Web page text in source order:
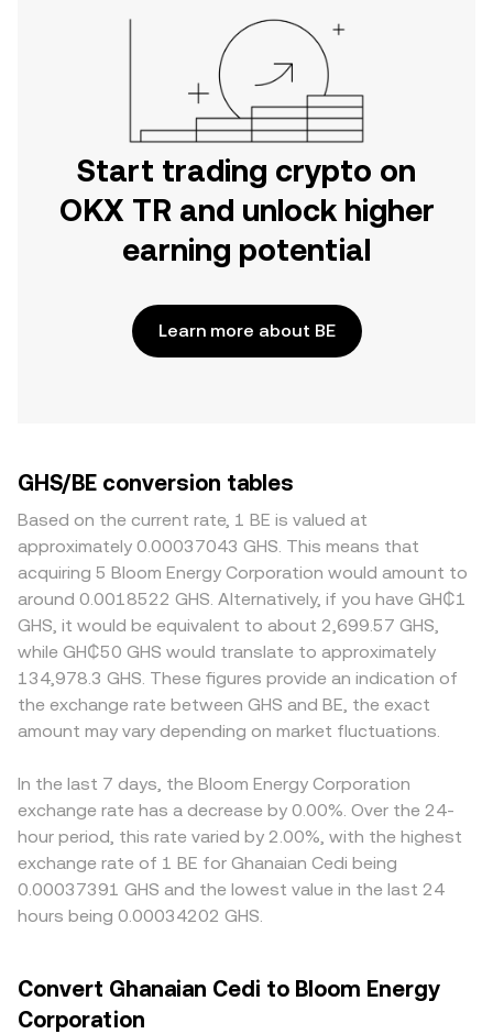
Start trading crypto on
OKX TR and unlock higher
earning potential
Learn more about BE
GHS/BE conversion tables
Based on the current rate, 1 BE is valued at
approximately 0.00037043 GHS. This means that
acquiring 5 Bloom Energy Corporation would amount to
around 0.0018522 GHS. Alternatively, if you have GH₵1
GHS, it would be equivalent to about 2,699.57 GHS,
while GH₵50 GHS would translate to approximately
134,978.3 GHS. These figures provide an indication of
the exchange rate between GHS and BE, the exact
amount may vary depending on market fluctuations.
In the last 7 days, the Bloom Energy Corporation
exchange rate has a decrease by 0.00%. Over the 24-
hour period, this rate varied by 2.00%, with the highest
exchange rate of 1 BE for Ghanaian Cedi being
0.00037391 GHS and the lowest value in the last 24
hours being 0.00034202 GHS.
Convert Ghanaian Cedi to Bloom Energy
Corporation